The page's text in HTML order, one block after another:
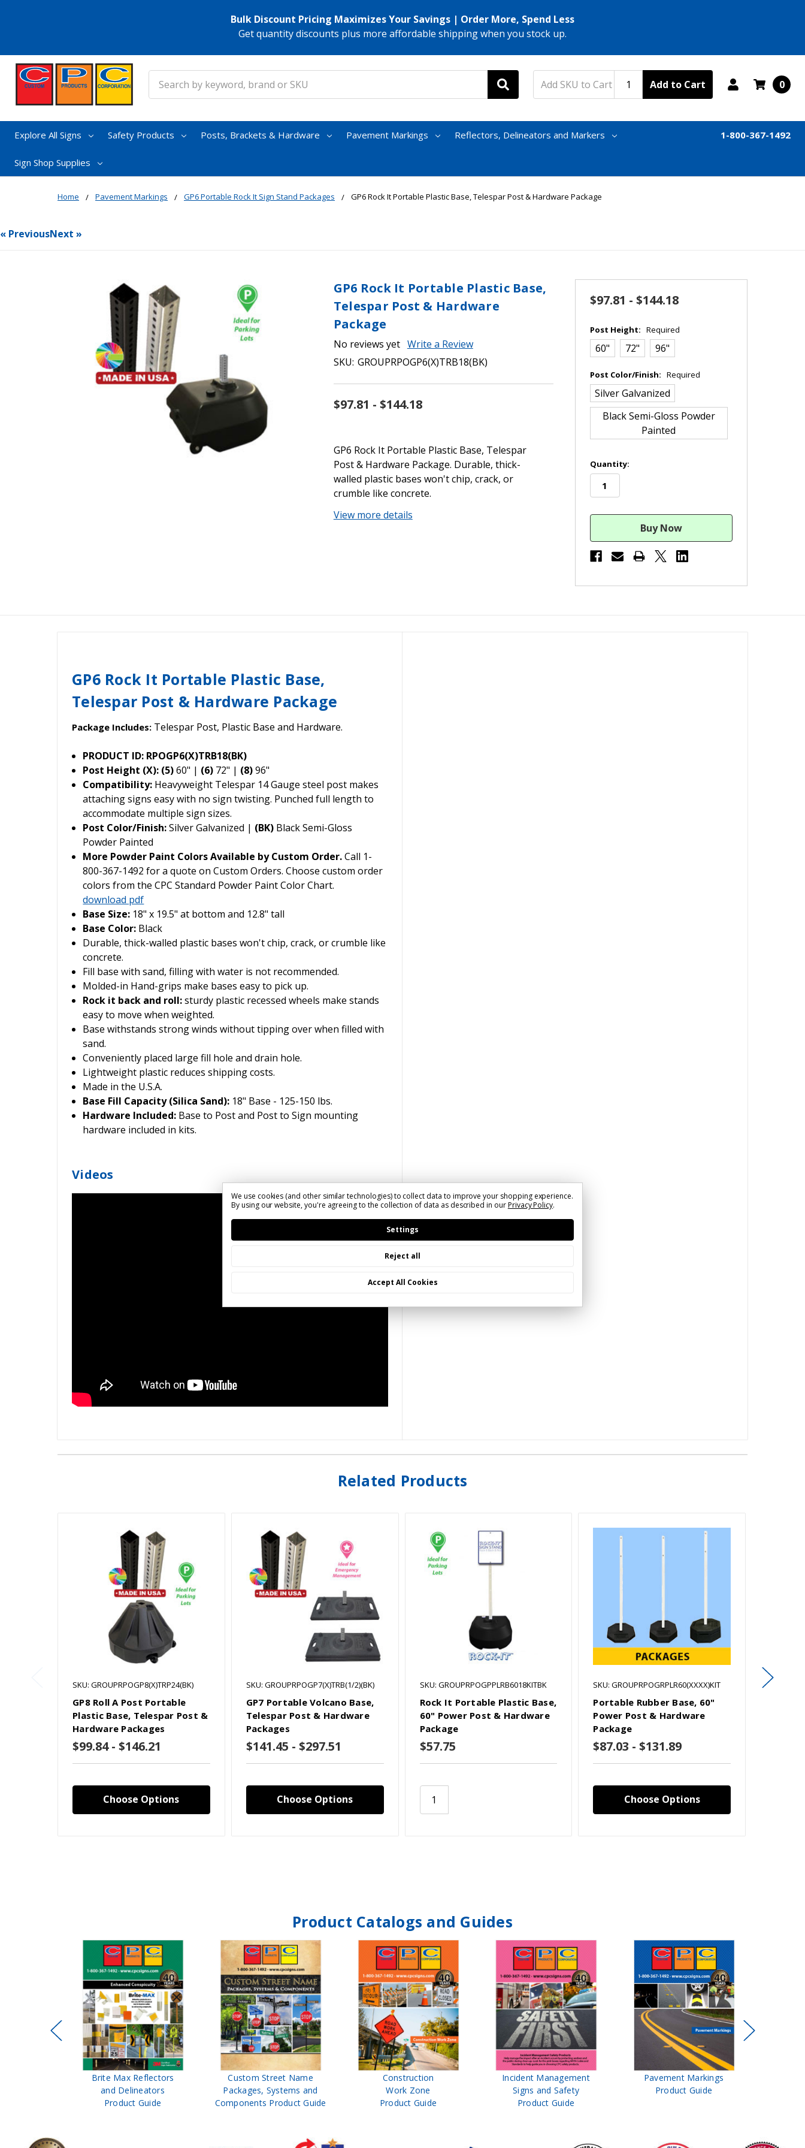
Bulk Discount Pricing Maximizes Your Savings | Order More, Spend Less
Get quantity discounts plus more affordable shipping when you stock up.
Add to Cart 0
Explore All Signs Safety Products Posts, Brackets & Hardware Pavement Markings Reflectors, Delineators and Markers
Sign Shop Supplies
1-800-367-1492
Home Pavement Markings GP6 Portable Rock It Sign Stand Packages GP6 Rock It Portable Plastic Base, Telespar Post & Hardware Package
« PreviousNext »
GP6 Rock It Portable Plastic Base,
Telespar Post & Hardware
Package
No reviews yet Write a Review
SKU: GROUPRPOGP6(X)TRB18(BK)
$97.81 - $144.18
GP6 Rock It Portable Plastic Base, Telespar
Post & Hardware Package. Durable, thick-
walled plastic bases won't chip, crack, or
crumble like concrete.
View more details
$97.81 - $144.18
Post Height: Required
60" 72" 96"
Post Color/Finish: Required
Silver Galvanized
Black Semi-Gloss Powder
Painted
in
stock
Quantity:
GP6 Rock It Portable Plastic Base,
Telespar Post & Hardware Package
Package Includes: Telespar Post, Plastic Base and Hardware.
PRODUCT ID: RPOGP6(X)TRB18(BK)
Post Height (X): (5)60" | (6) 72" | (8)96"
Compatibility: Heavyweight Telespar 14 Gauge steel post makes
attaching signs easy with no sign twisting. Punched full length to
accommodate multiple sign sizes.
Post Color/Finish:Silver Galvanized | (BK) Black Semi-Gloss
Powder Painted
More Powder Paint Colors Available by Custom Order.Call 1-
800-367-1492 for a quote on Custom Orders. Choose custom order
colors from the CPC Standard Powder Paint Color Chart.
download pdf
Base Size: 18" x 19.5" at bottom and 12.8" tall
Base Color: Black
Durable, thick-walled plastic bases won't chip, crack, or crumble like
concrete.
Fill base with sand, filling with water is not recommended.
Molded-in Hand-grips make bases easy to pick up.
Rock it back and roll:sturdy plastic recessed wheels make stands
easy to move when weighted.
Base withstands strong winds without tipping over when filled with
sand.
Conveniently placed large fill hole and drain hole.
Lightweight plastic reduces shipping costs.
Made in the U.S.A.
Base Fill Capacity (Silica Sand): 18" Base - 125-150 lbs.
Hardware Included: Base to Post and Post to Sign mounting
hardware included in kits.
Videos
Related Products
SKU: GROUPRPOGP8(X)TRP24(BK)
GP8 Roll A Post Portable
Plastic Base, Telespar Post &
Hardware Packages
$99.84 - $146.21
Choose Options
SKU: GROUPRPOGP7(X)TRB(1/2)(BK)
GP7 Portable Volcano Base,
Telespar Post & Hardware
Packages
$141.45 - $297.51
Choose Options
SKU: GROUPRPOGPPLRB6018KITBK
Rock It Portable Plastic Base,
60" Power Post & Hardware
Package
$57.75
SKU: GROUPRPOGRPLR60(XXXX)KIT
Portable Rubber Base, 60"
Power Post & Hardware
Package
$87.03 - $131.89
Choose Options
SKU:
Product Catalogs and Guides
Brite Max Reflectors
and Delineators
Product Guide
Custom Street Name
Packages, Systems and
Components Product Guide
Construction
Work Zone
Product Guide
Incident Management
Signs and Safety
Product Guide
Pavement Markings
Product Guide
We use cookies (and other similar technologies) to collect data to improve your shopping experience.
By using our website, you're agreeing to the collection of data as described in ourPrivacy Policy.
Settings
Reject all
Accept All Cookies